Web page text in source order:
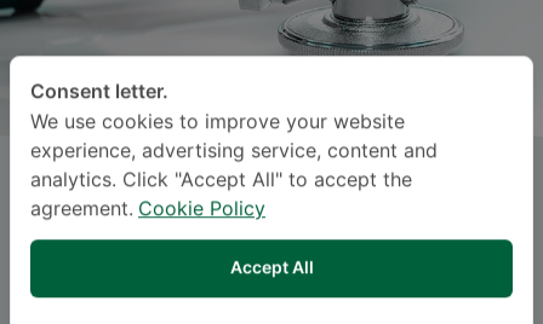
Dr.PATHITTA DORADEE, M.D.
Pediatric Allergy and Immunology, Pediatrics
Consent letter.
We use cookies to improve your website
experience, advertising service, content and
analytics. Click "Accept All" to accept the
agreement. Cookie Policy
Accept All